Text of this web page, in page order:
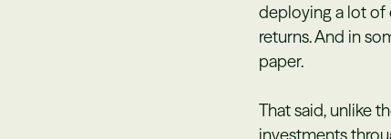
deploying a lot of
returns. And in
paper.
That said, unlike
investments